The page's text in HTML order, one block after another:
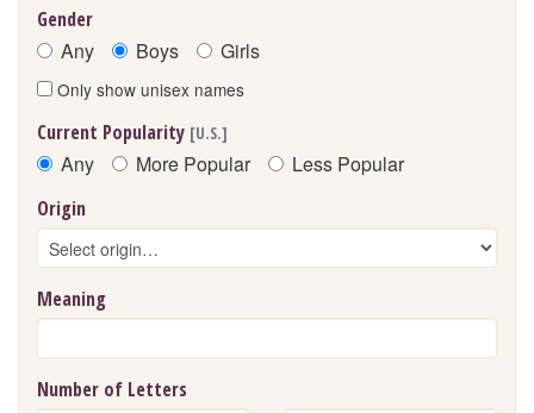
Gender
Any Boys Girls
Only show unisex names
Current Popularity [U.S.]
Any More Popular Less Popular
Origin
Meaning
Number of Letters